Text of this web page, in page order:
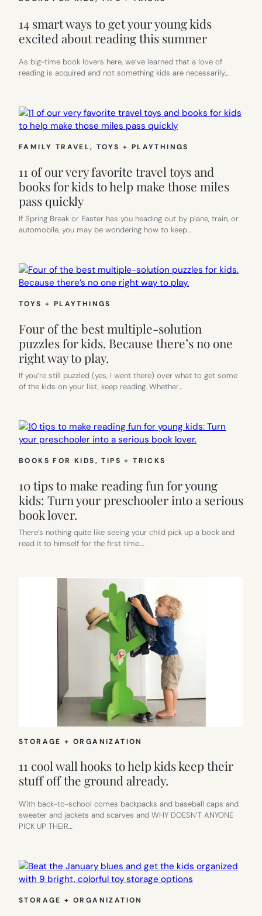
14 smart ways to get your young kids
excited about reading this summer
As big-time book lovers here, we’ve learned that a love of
reading is acquired and not something kids are necessarily…
FAMILY TRAVEL, TOYS + PLAYTHINGS
11 of our very favorite travel toys and
books for kids to help make those miles
pass quickly
If Spring Break or Easter has you heading out by plane, train, or
automobile, you may be wondering how to keep…
TOYS + PLAYTHINGS
Four of the best multiple-solution
puzzles for kids. Because there’s no one
right way to play.
If you’re still puzzled (yes, I went there) over what to get some
of the kids on your list, keep reading. Whether…
BOOKS FOR KIDS, TIPS + TRICKS
10 tips to make reading fun for young
kids: Turn your preschooler into a serious
book lover.
There’s nothing quite like seeing your child pick up a book and
read it to himself for the first time.…
STORAGE + ORGANIZATION
11 cool wall hooks to help kids keep their
stuff off the ground already.
With back-to-school comes backpacks and baseball caps and
sweater and jackets and scarves and WHY DOESN’T ANYONE
PICK UP THEIR…
STORAGE + ORGANIZATION